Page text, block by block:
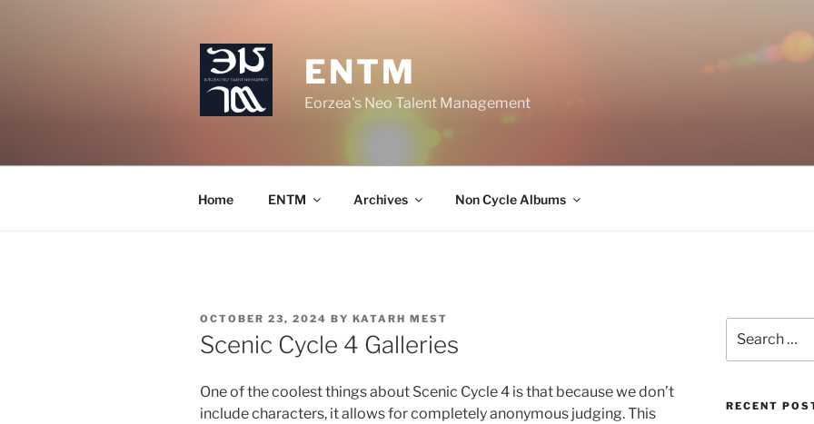
ENTM
Eorzea's Neo Talent Management
Home ENTM Archives Non Cycle Albums
POSTED
ON
OCTOBER 23, 2024 BY KATARH MEST
Scenic Cycle 4 Galleries
One of the coolest things about Scenic Cycle 4 is that because we don’t
include characters, it allows for completely anonymous judging. This
for:
RECENT